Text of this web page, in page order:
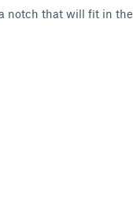
notch that will fit in the